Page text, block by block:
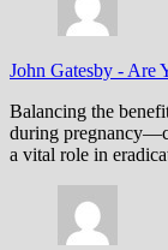
John Gatesby - Are
Balancing the
during
a vital role in